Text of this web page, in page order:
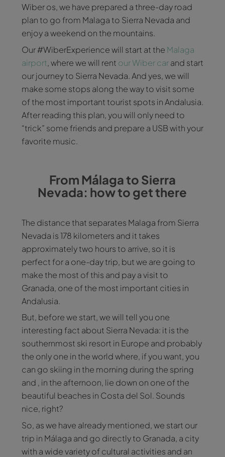
Wiber os, we have prepared a three-day road
plan to go from Malaga to Sierra Nevada and
enjoy a weekend on the mountains.
Our #WiberExperience will start at the Malaga
airport, where we will rent our Wiber carand start
our journey to Sierra Nevada. And yes, we will
make some stops along the way to visit some
of the most important tourist spots in Andalusia.
After reading this plan, you will only need to
“trick” some friends and prepare a USB with your
favorite music.
From Málaga to Sierra
Nevada: how to get there
The distance that separates Malaga from Sierra
Nevada is 178 kilometers and it takes
approximately two hours to arrive, so it is
perfect for a one-day trip, but we are going to
make the most of this and pay a visit to
Granada, one of the most important cities in
Andalusia.
But, before we start, we will tell you one
interesting fact about Sierra Nevada: it is the
southernmost ski resort in Europe and probably
the only one in the world where, if you want, you
can go skiing in the morning during the spring
and , in the afternoon, lie down on one of the
beautiful beaches in Costa del Sol. Sounds
nice, right?
So, as we have already mentioned, we start our
trip in Málaga and go directly to Granada, a city
with a wide variety of cultural activities and an